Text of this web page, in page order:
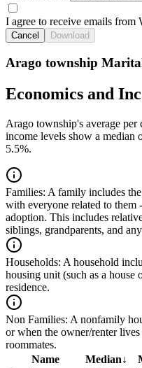
I agree to receive emails
Cancel Download
Arago township
Economics and
Arago township's average
income levels show a median
5.5%.
Families: A family includes
with everyone related to them
adoption. This includes
siblings, grandparents, and
Households: A household
housing unit (such as a house
residence.
Non Families: A nonfamily
or when the owner/renter
roommates.
Name
Median↓